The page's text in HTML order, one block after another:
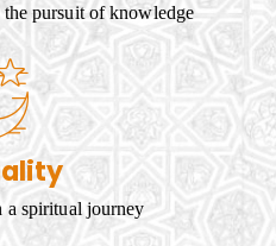
pursuit of knowledge
a spiritual journey